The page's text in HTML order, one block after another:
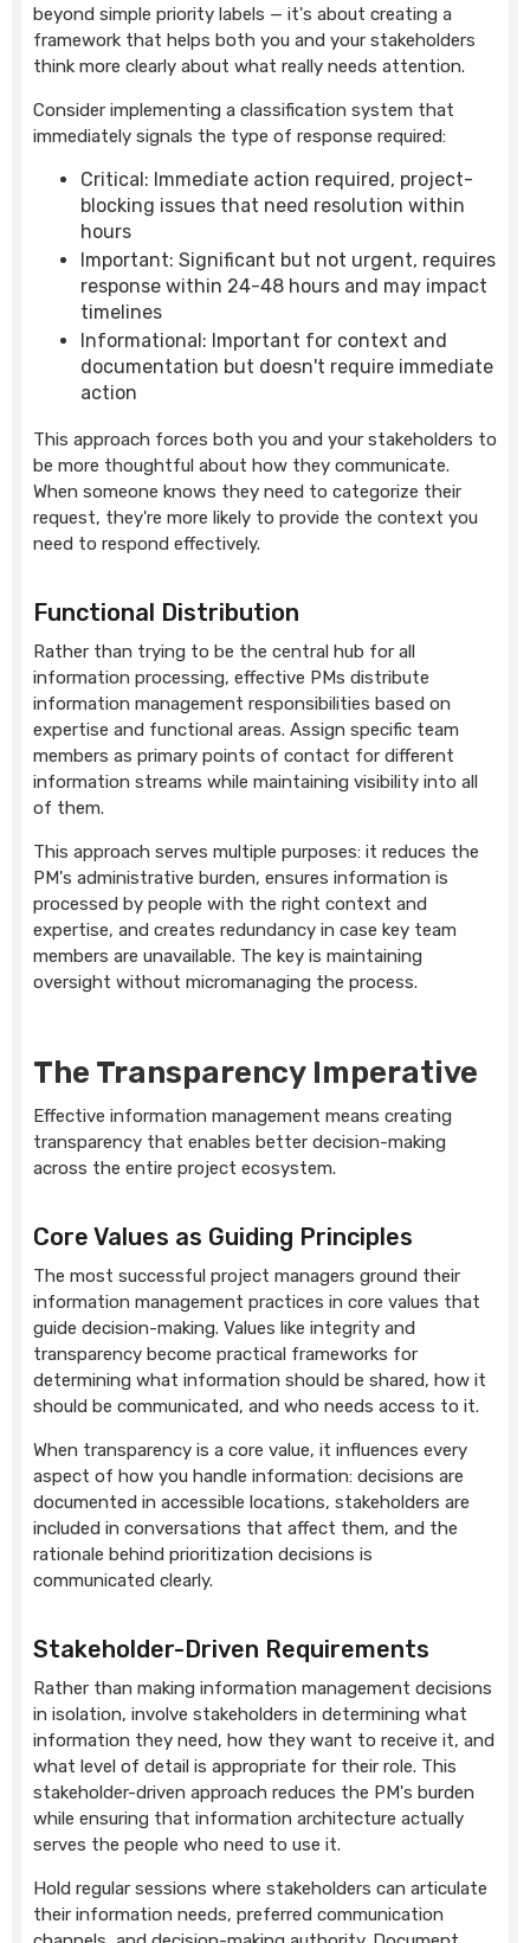
beyond simple priority labels — it's about creating a
framework that helps both you and your stakeholders
think more clearly about what really needs attention.
Consider implementing a classification system that
immediately signals the type of response required:
Critical: Immediate action required, project-
blocking issues that need resolution within
hours
Important: Significant but not urgent, requires
response within 24-48 hours and may impact
timelines
Informational: Important for context and
documentation but doesn't require immediate
action
This approach forces both you and your stakeholders to
be more thoughtful about how they communicate.
When someone knows they need to categorize their
request, they're more likely to provide the context you
need to respond effectively.
Functional Distribution
Rather than trying to be the central hub for all
information processing, effective PMs distribute
information management responsibilities based on
expertise and functional areas. Assign specific team
members as primary points of contact for different
information streams while maintaining visibility into all
of them.
This approach serves multiple purposes: it reduces the
PM's administrative burden, ensures information is
processed by people with the right context and
expertise, and creates redundancy in case key team
members are unavailable. The key is maintaining
oversight without micromanaging the process.
The Transparency Imperative
Effective information management means creating
transparency that enables better decision-making
across the entire project ecosystem.
Core Values as Guiding Principles
The most successful project managers ground their
information management practices in core values that
guide decision-making. Values like integrity and
transparency become practical frameworks for
determining what information should be shared, how it
should be communicated, and who needs access to it.
When transparency is a core value, it influences every
aspect of how you handle information: decisions are
documented in accessible locations, stakeholders are
included in conversations that affect them, and the
rationale behind prioritization decisions is
communicated clearly.
Stakeholder-Driven Requirements
Rather than making information management decisions
in isolation, involve stakeholders in determining what
information they need, how they want to receive it, and
what level of detail is appropriate for their role. This
stakeholder-driven approach reduces the PM's burden
while ensuring that information architecture actually
serves the people who need to use it.
Hold regular sessions where stakeholders can articulate
their information needs, preferred communication